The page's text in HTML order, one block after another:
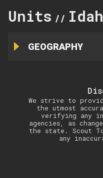
Units //
GEOGRAPHY
We strive to
the utmost
verifying any
agencies, as
the state. Scout
any